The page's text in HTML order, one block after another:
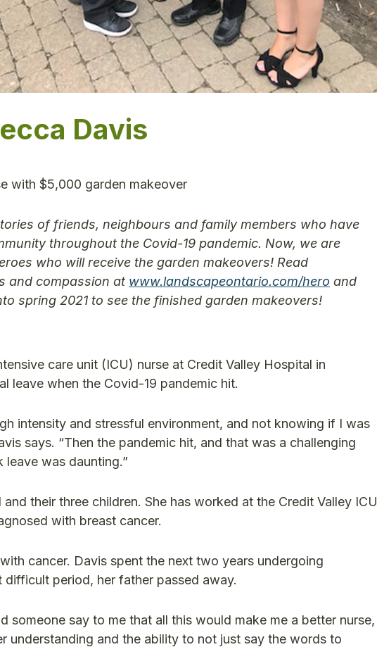
Davis
with $5,000 garden makeover
of friends, neighbours and family members who have
throughout the Covid-19 pandemic. Now, we are
who will receive the garden makeovers! Read
and compassion at www.landscapeontario.com/hero and
spring 2021 to see the finished garden makeovers!
care unit (ICU) nurse at Credit Valley Hospital in
leave when the Covid-19 pandemic hit.
intensity and stressful environment, and not knowing if I was
says. “Then the pandemic hit, and that was a challenging
was daunting.”
their three children. She has worked at the Credit Valley ICU
with breast cancer.
cancer. Davis spent the next two years undergoing
period, her father passed away.
someone say to me that all this would make me a better nurse,
understanding and the ability to not just say the words to